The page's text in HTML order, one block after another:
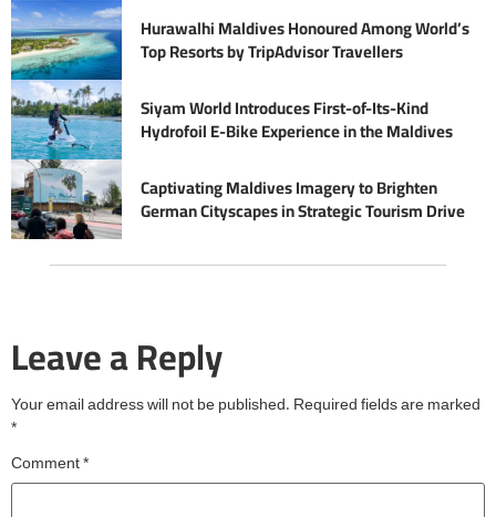
Hurawalhi Maldives Honoured Among World’s
Top Resorts by TripAdvisor Travellers
Siyam World Introduces First-of-Its-Kind
Hydrofoil E-Bike Experience in the Maldives
Captivating Maldives Imagery to Brighten
German Cityscapes in Strategic Tourism Drive
Leave a Reply
Your email address will not be published. Required fields are marked
*
Comment*